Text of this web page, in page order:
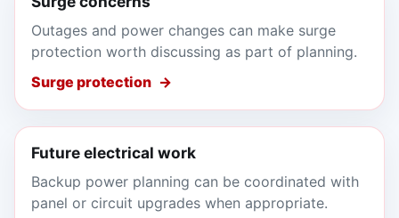
Outages and power changes can make surge
protection worth discussing as part of planning.
Surge protection
Future electrical work
Backup power planning can be coordinated with
panel or circuit upgrades when appropriate.